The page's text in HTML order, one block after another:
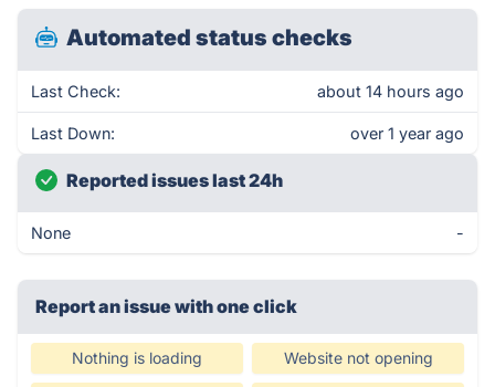
Automated status checks
Last Check: about 14 hours ago
Last Down: over 1 year ago
Reported issues last 24h
None -
Report an issue with one click
Nothing is loading Website not opening